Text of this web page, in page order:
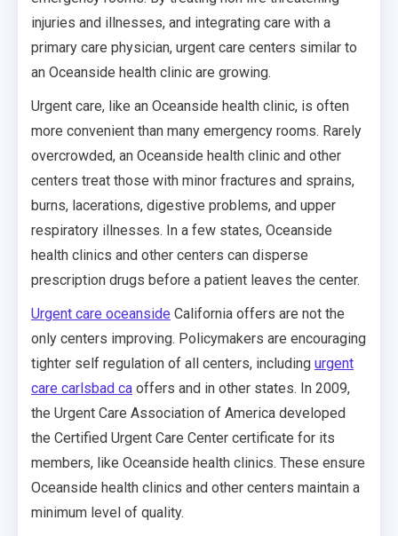
injuries and illnesses, and integrating care with a
primary care physician, urgent care centers similar to
an Oceanside health clinic are growing.
Urgent care, like an Oceanside health clinic, is often
more convenient than many emergency rooms. Rarely
overcrowded, an Oceanside health clinic and other
centers treat those with minor fractures and sprains,
burns, lacerations, digestive problems, and upper
respiratory illnesses. In a few states, Oceanside
health clinics and other centers can disperse
prescription drugs before a patient leaves the center.
Urgent care oceanside California offers are not the
only centers improving. Policymakers are encouraging
tighter self regulation of all centers, including urgent
care carlsbad ca offers and in other states. In 2009,
the Urgent Care Association of America developed
the Certified Urgent Care Center certificate for its
members, like Oceanside health clinics. These ensure
Oceanside health clinics and other centers maintain a
minimum level of quality.